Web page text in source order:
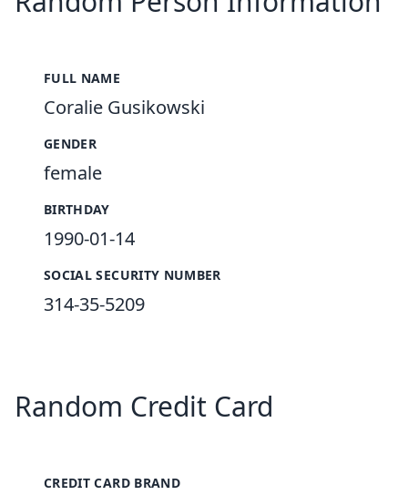
FULL NAME
Coralie Gusikowski
GENDER
female
BIRTHDAY
1990-01-14
SOCIAL SECURITY NUMBER
314-35-5209
Random Credit Card
CREDIT CARD BRAND